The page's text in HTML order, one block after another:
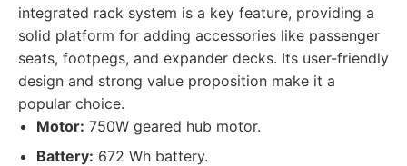
integrated rack system is a key feature, providing a
solid platform for adding accessories like passenger
seats, footpegs, and expander decks. Its user-friendly
design and strong value proposition make it a
popular choice.
Motor: 750W geared hub motor.
Battery: 672 Wh battery.